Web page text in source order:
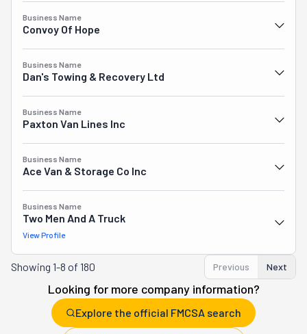
Business Name
Convoy Of Hope
Business Name
Dan's Towing & Recovery Ltd
Business Name
Paxton Van Lines Inc
Business Name
Ace Van & Storage Co Inc
Business Name
Two Men And A Truck
View Profile
Showing 1-8 of 180 Previous Next
Looking for more company information?
Explore the official FMCSA search